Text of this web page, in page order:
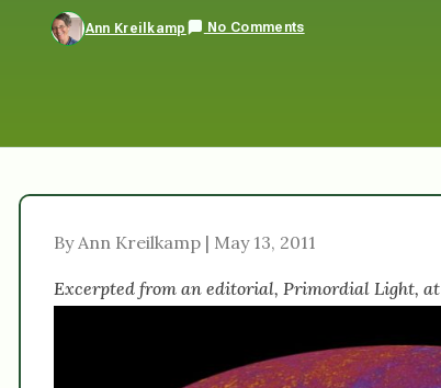
Ann Kreilkamp No Comments
By Ann Kreilkamp | May 13, 2011
Excerpted from an editorial, Primordial Light, at